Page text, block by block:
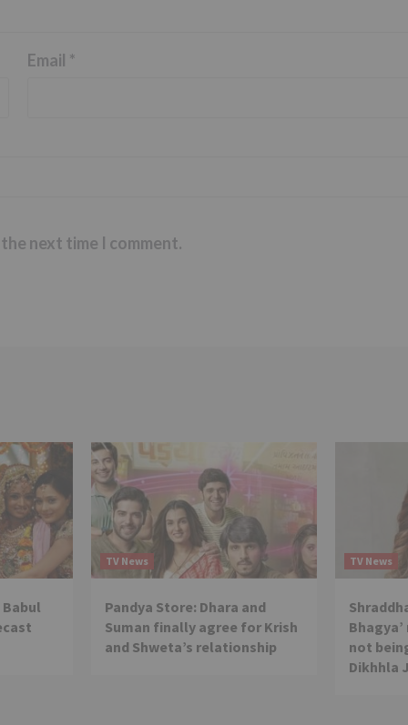
Email *
next time I comment.
Babul
TV News
Pandya Store: Dhara and
Suman finally agree for Krish
and Shweta’s relationship
TV News
not
Dikhhla